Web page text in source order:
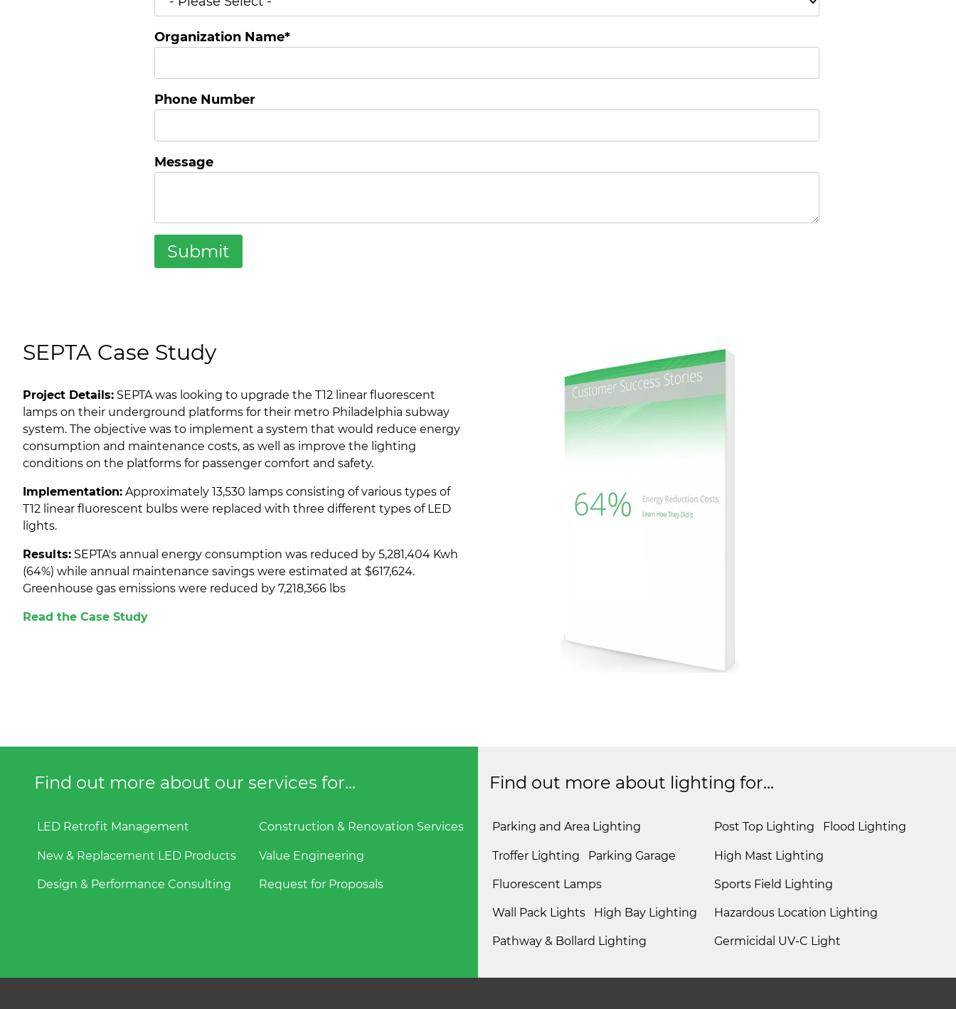
Organization Name*
Phone Number
Message
SEPTA Case Study
Project Details: SEPTA was looking to upgrade the T12 linear fluorescent
lamps on their underground platforms for their metro Philadelphia subway
system. The objective was to implement a system that would reduce energy
consumption and maintenance costs, as well as improve the lighting
conditions on the platforms for passenger comfort and safety.
Implementation: Approximately 13,530 lamps consisting of various types of
T12 linear fluorescent bulbs were replaced with three different types of LED
lights.
Results: SEPTA's annual energy consumption was reduced by 5,281,404 Kwh
(64%) while annual maintenance savings were estimated at $617,624.
Greenhouse gas emissions were reduced by 7,218,366 lbs
Read the Case Study
Find out more about our services for...
LED Retrofit Management
New & Replacement LED Products
Design & Performance Consulting
Construction & Renovation Services
Value Engineering
Request for Proposals
Find out more about lighting for...
Parking and Area Lighting
Troffer Lighting Parking Garage
Fluorescent Lamps
Wall Pack Lights High Bay Lighting
Pathway & Bollard Lighting
Post Top Lighting Flood Lighting
High Mast Lighting
Sports Field Lighting
Hazardous Location Lighting
Germicidal UV-C Light